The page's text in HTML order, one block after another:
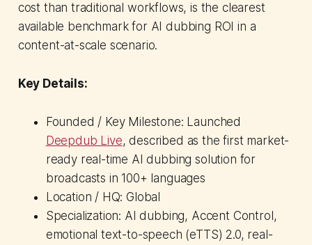
cost than traditional workflows, is the clearest
available benchmark for AI dubbing ROI in a
content-at-scale scenario.
Key Details:
Founded / Key Milestone: Launched
Deepdub Live, described as the first market-
ready real-time AI dubbing solution for
broadcasts in 100+ languages
Location / HQ: Global
Specialization: AI dubbing, Accent Control,
emotional text-to-speech (eTTS) 2.0, real-